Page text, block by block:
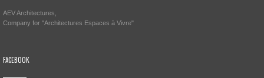
AEV Architectures,
Company for "Architectures Espaces à Vivre"
FACEBOOK